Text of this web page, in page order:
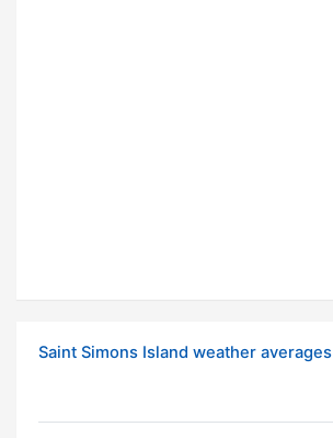
Saint Simons Island weather averages